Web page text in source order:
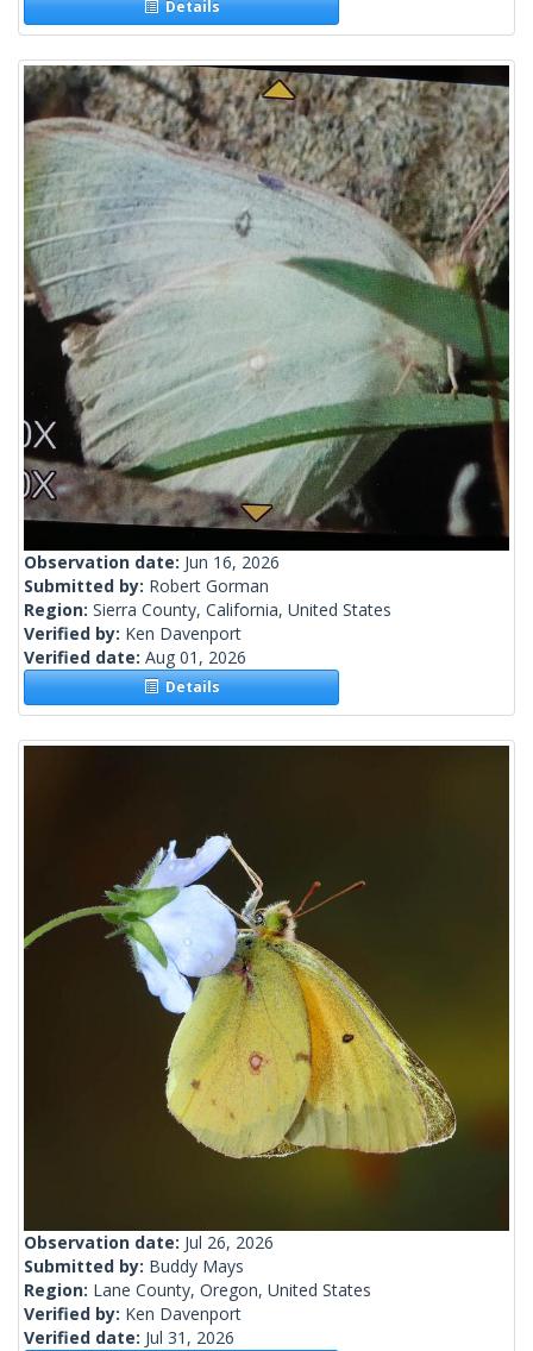
Details
Observation date: Jun 16, 2026
Submitted by: Robert Gorman
Region: Sierra County, California, United States
Verified by: Ken Davenport
Verified date: Aug 01, 2026
Details
Observation date: Jul 26, 2026
Submitted by: Buddy Mays
Region: Lane County, Oregon, United States
Verified by: Ken Davenport
Verified date: Jul 31, 2026